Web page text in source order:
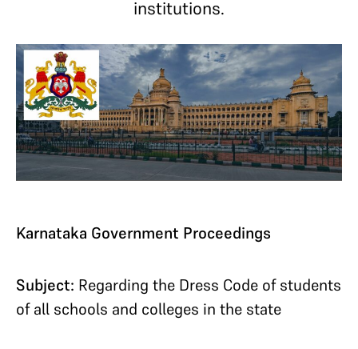
institutions.
Karnataka Government Proceedings
Subject: Regarding the Dress Code of students
of all schools and colleges in the state